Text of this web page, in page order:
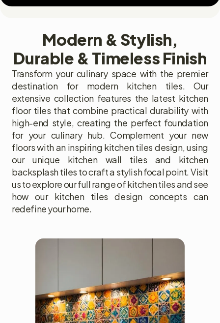
Modern & Stylish,
Durable & Timeless Finish
Transform your culinary space with the premier
destination for modern kitchen tiles. Our
extensive collection features the latest kitchen
floor tiles that combine practical durability with
high-end style, creating the perfect foundation
for your culinary hub. Complement your new
floors with an inspiring kitchen tiles design, using
our unique kitchen wall tiles and kitchen
backsplash tiles to craft a stylish focal point. Visit
us to explore our full range of kitchen tiles and see
how our kitchen tiles design concepts can
redefine your home.